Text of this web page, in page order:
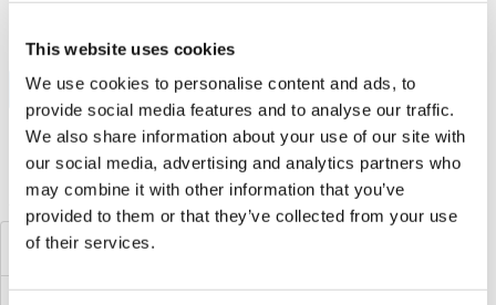
This website uses cookies
We use cookies to personalise content and ads, to
provide social media features and to analyse our traffic.
We also share information about your use of our site with
our social media, advertising and analytics partners who
may combine it with other information that you’ve
provided to them or that they’ve collected from your use
of their services.
Browse all Zfp-1 Protéines
Avez-vous cherché autre chose?
ZFP 570-like